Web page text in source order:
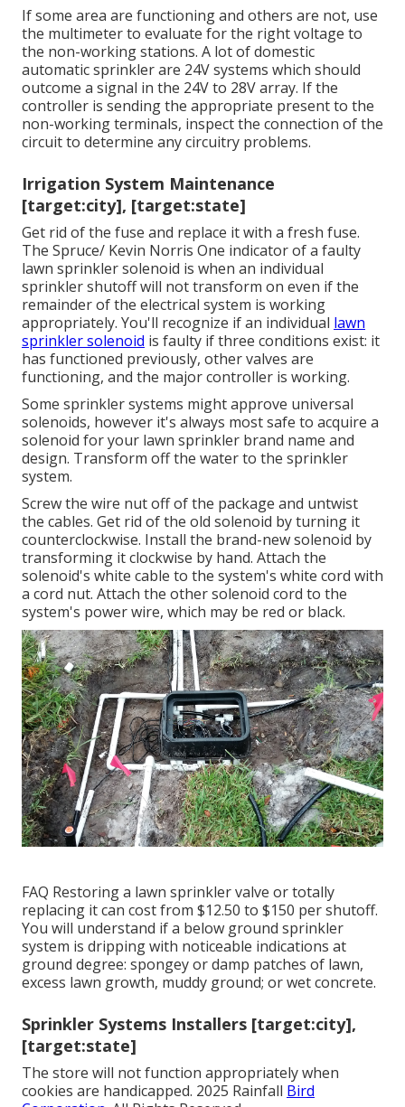
If some area are functioning and others are not, use
the multimeter to evaluate for the right voltage to
the non-working stations. A lot of domestic
automatic sprinkler are 24V systems which should
outcome a signal in the 24V to 28V array. If the
controller is sending the appropriate present to the
non-working terminals, inspect the connection of the
circuit to determine any circuitry problems.
Irrigation System Maintenance
[target:city], [target:state]
Get rid of the fuse and replace it with a fresh fuse.
The Spruce/ Kevin Norris One indicator of a faulty
lawn sprinkler solenoid is when an individual
sprinkler shutoffwill not transform on even if the
remainder of the electrical system is working
appropriately. You'll recognize if an individual lawn
sprinkler solenoid is faulty if three conditions exist: it
has functioned previously, other valves are
functioning, and the major controller is working.
Some sprinkler systems might approve universal
solenoids, however it's always most safe to acquire a
solenoid for your lawn sprinkler brand name and
design. Transform off the water to the sprinkler
system.
Screw the wire nut off of the package and untwist
the cables. Get rid of the old solenoid by turning it
counterclockwise. Install the brand-new solenoid by
transforming it clockwise by hand. Attach the
solenoid's white cable to the system's white cord with
a cord nut. Attach the other solenoid cord to the
system's power wire, which may be red or black.
FAQ Restoring a lawn sprinkler valve or totally
replacing it can cost from $12.50 to $150 per shutoff.
You will understand if a below ground sprinkler
system is dripping with noticeable indications at
ground degree: spongey or damp patches of lawn,
excess lawn growth, muddy ground; or wet concrete.
Sprinkler Systems Installers [target:city],
[target:state]
The store will not function appropriately when
cookies are handicapped. 2025 Rainfall Bird